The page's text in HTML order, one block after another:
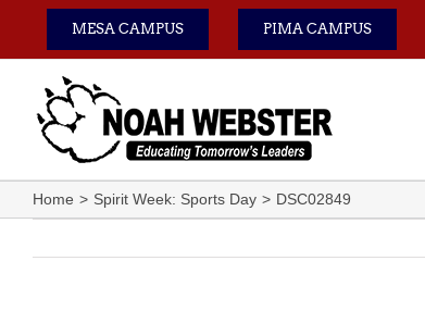
content
MESA CAMPUS PIMA CAMPUS
Home Spirit Week: Sports Day DSC02849